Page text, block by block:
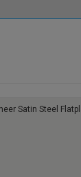
Satin Steel